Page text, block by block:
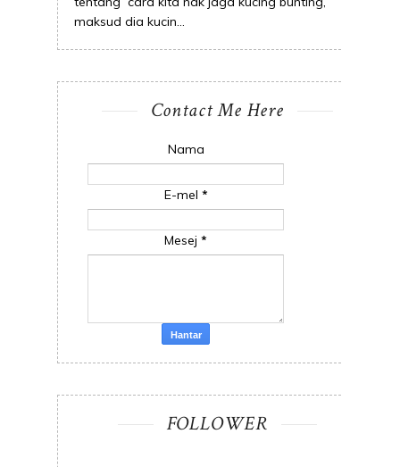
maksud dia kucin...
Contact Me Here
Nama
E-mel *
Mesej *
FOLLOWER